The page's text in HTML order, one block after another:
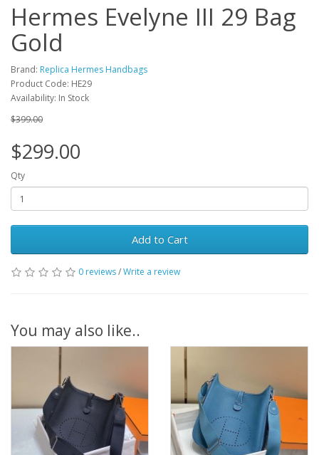
Hermes Evelyne III 29 Bag
Gold
Brand: Replica Hermes Handbags
Product Code: HE29
Availability: In Stock
$399.00
$299.00
Qty
Add to Cart
0 reviews/Write a review
You may also like..